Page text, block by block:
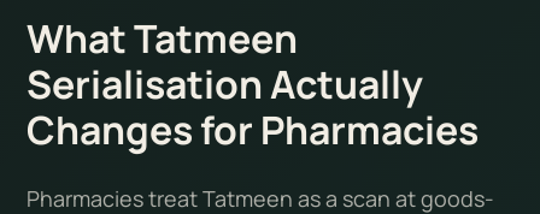
What Tatmeen
Serialisation Actually
Changes for Pharmacies
Pharmacies treat Tatmeen as a scan at goods-